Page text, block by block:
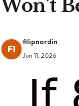
Won’t
FI
filipnordin
Jun 11, 2026